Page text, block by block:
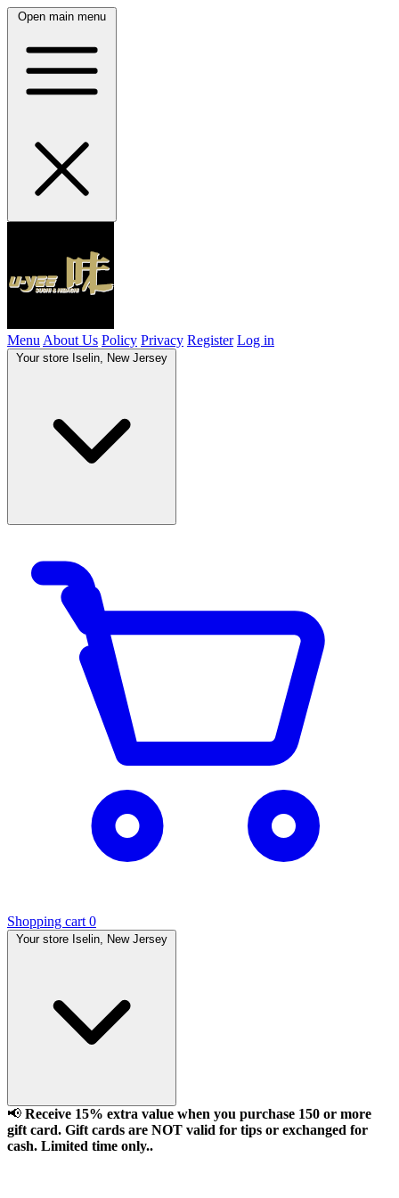
Open main menu
Menu About Us Policy Privacy Register Log in
Your store Iselin, New Jersey
Shopping cart 0
Your store Iselin, New Jersey
📢 Receive 15% extra value when you purchase 150 or more
gift card. Gift cards are NOT valid for tips or exchanged for
cash. Limited time only..